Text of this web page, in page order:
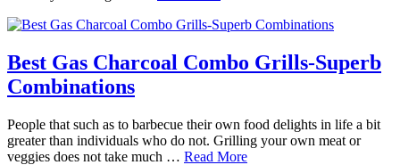
Best Gas Charcoal Combo Grills-Superb
Combinations
People that such as to barbecue their own food delights in life a bit
greater than individuals who do not. Grilling your own meat or
veggies does not take much … Read More